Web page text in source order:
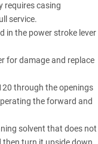
requires casing
service.
in the power stroke lever
for damage and replace
through the openings
the forward and
solvent that does not